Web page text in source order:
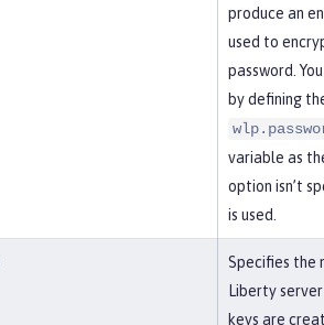
produce an
used to
password.
by defining
variable as
option isn’t
is used.
Specifies the
Liberty
keys are